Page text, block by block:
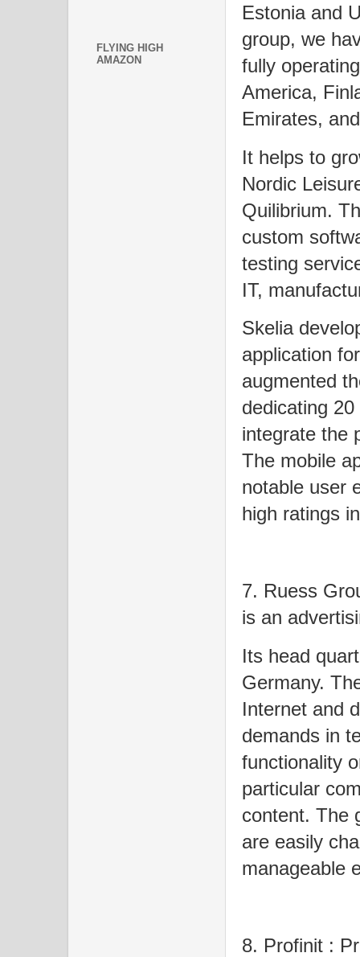
Estonia and
group, we
fully
America,
Emirates,
It helps to
Nordic
Quilibrium.
custom
testing
IT,
Skelia
application
augmented
dedicating
integrate the
The mobile
notable user
high ratings
7. Ruess
is an
Its head
Germany.
Internet and
demands in
functionality
particular
content. The
are easily
manageable
8. Profinit :
FLYING HIGH
AMAZON